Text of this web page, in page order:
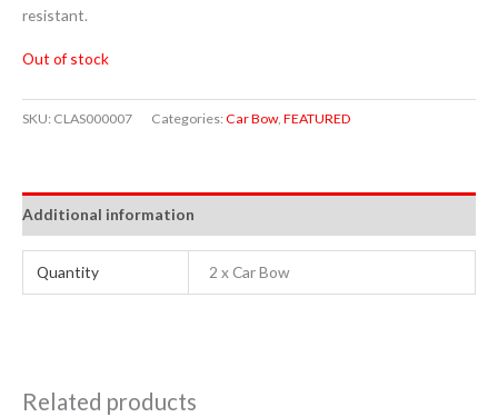
resistant.
Out of stock
SKU: CLAS000007 Categories:Car Bow, FEATURED
Additional information
Quantity 2 x Car Bow
Related products